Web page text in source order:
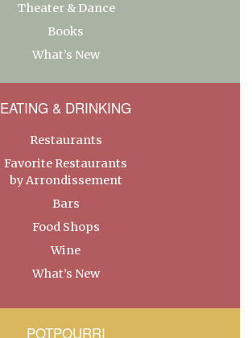
Theater & Dance
Books
What’s New
EATING & DRINKING
Restaurants
Favorite Restaurants
by Arrondissement
Bars
Food Shops
Wine
What’s New
POTPOURRI